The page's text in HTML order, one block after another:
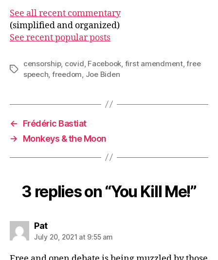
See all recent commentary
(simplified and organized)
See recent popular posts
Tags
censorship, covid, Facebook, first amendment,free
speech, freedom, Joe Biden
←
Frédéric Bastiat
→
Monkeys & the Moon
3 replies on “You Kill Me!”
Patsays:
July 20, 2021 at 9:55 am